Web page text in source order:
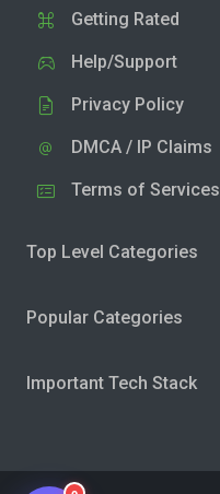
Getting Rated
Help/Support
Privacy Policy
DMCA / IP Claims
Terms of Services
Top Level Categories
Popular Categories
Important Tech Stack